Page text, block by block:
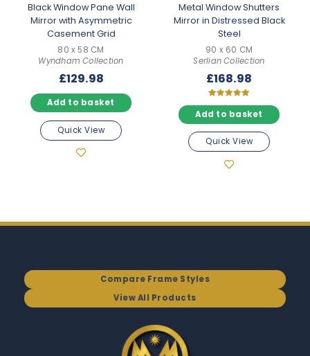
Black Window Pane Wall
Mirror with Asymmetric
Casement Grid
80 x 58 CM
Wyndham Collection
£129.98
Add to basket
Quick View
Metal Window Shutters
Mirror in Distressed Black
Steel
90 x 60 CM
Serlian Collection
£168.98
Rated
5.00
out of 5
Add to basket
Quick View
Compare Frame Styles
View All Products